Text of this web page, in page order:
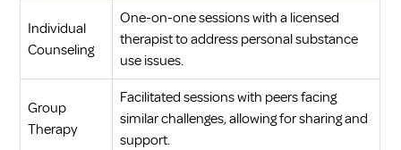
Individual
Counseling
One-on-one sessions with a licensed
therapist to address personal substance
use issues.
Group
Therapy
Facilitated sessions with peers facing
similar challenges, allowing for sharing and
support.